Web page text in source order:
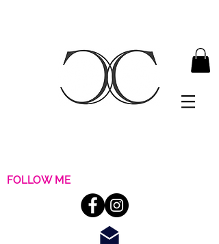
FOLLOW ME